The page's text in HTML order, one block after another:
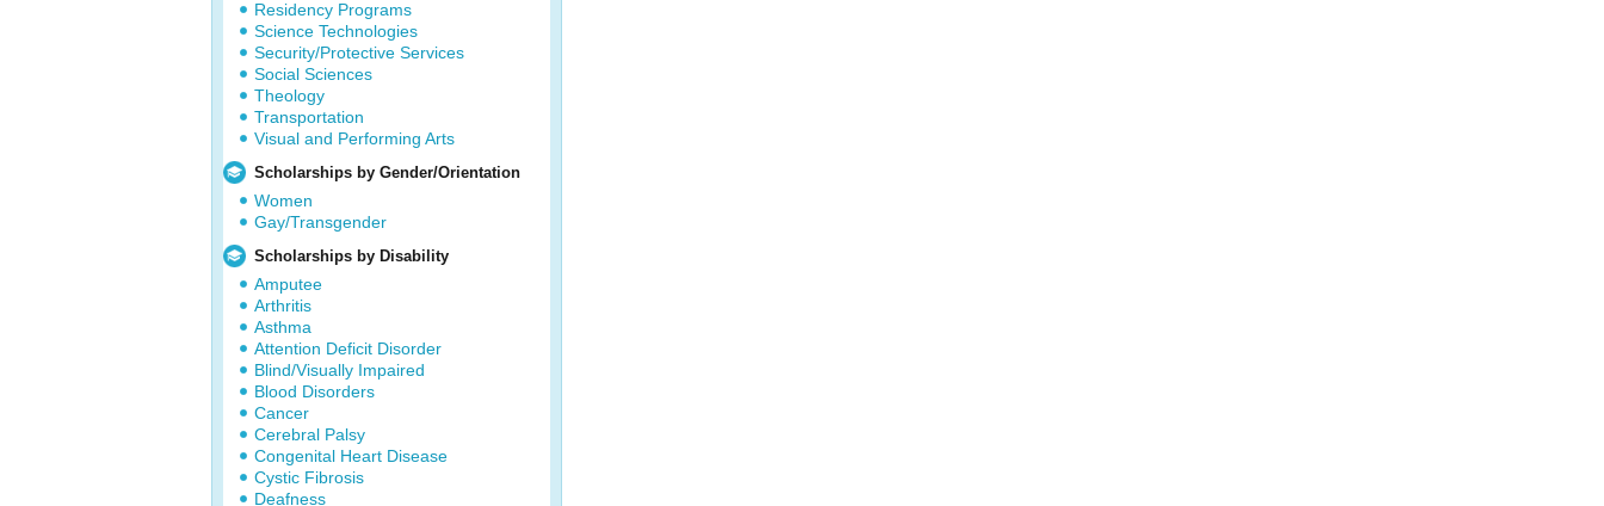
Residency Programs
Science Technologies
Security/Protective Services
Social Sciences
Theology
Transportation
Visual and Performing Arts
Scholarships by Gender/Orientation
Women
Gay/Transgender
Scholarships by Disability
Amputee
Arthritis
Asthma
Attention Deficit Disorder
Blind/Visually Impaired
Blood Disorders
Cancer
Cerebral Palsy
Congenital Heart Disease
Cystic Fibrosis
Deafness